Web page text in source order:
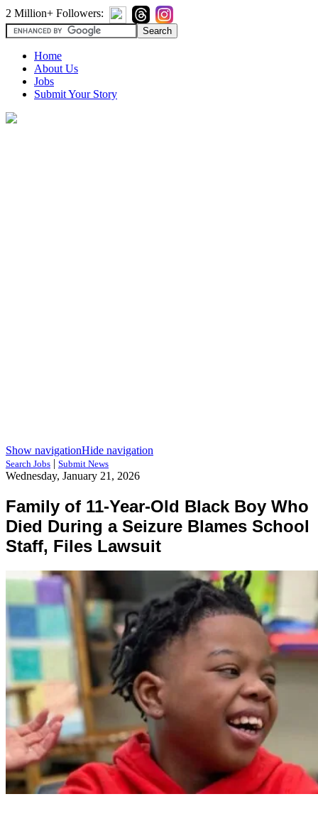
2 Million+ Followers:
Home
About Us
Jobs
Submit Your Story
Show navigationHide navigation
Search Jobs | Submit News
Wednesday, January 21, 2026
Family of 11-Year-Old Black Boy Who
Died During a Seizure Blames School
Staff, Files Lawsuit